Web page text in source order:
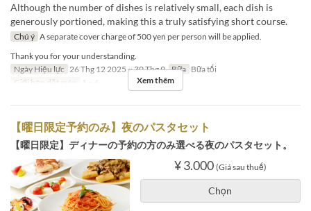
Although the number of dishes is relatively small, each dish is
generously portioned, making this a truly satisfying short course.
Chú ý A separate cover charge of 500 yen per person will be applied.
Thank you for your understanding.
Ngày Hiệu lực 26 Thg 12 2025 ~ 30 Thg 9 Bữa Bữa tối
Giới hạn dặt món
1 ~ 6 Xem thêm
【曜日限定予約のみ】夜のパスタセット
【曜日限定】ディナーの予約の方のみ選べる夜のパスタセット。
¥ 3.000 (Giá sau thuế)
Chọn